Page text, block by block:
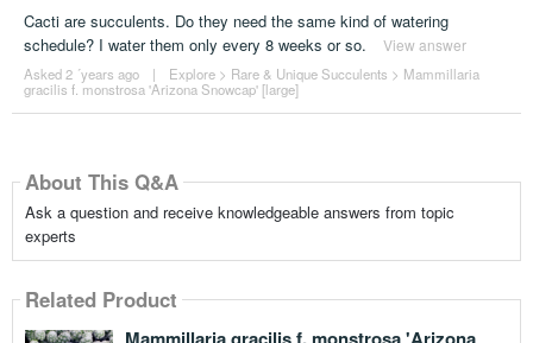
Cacti are succulents. Do they need the same kind of watering
schedule? I water them only every 8 weeks or so.
View answer
Asked 2 ´years ago | Explore> Rare & Unique Succulents > Mammillaria
gracilis f. monstrosa 'Arizona Snowcap' [large]
About This Q&A
Ask a question and receive knowledgeable answers from topic
experts
Related Product
Mammillaria gracilis f. monstrosa 'Arizona